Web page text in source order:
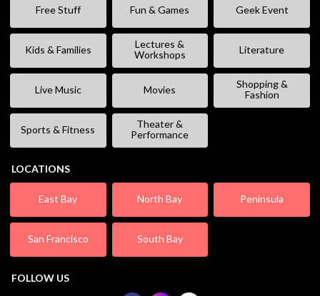
Free Stuff Fun & Games Geek Event
Kids & Families
Lectures &
Workshops
Literature
Live Music Movies
Shopping &
Fashion
Sports & Fitness
Theater &
Performance
LOCATIONS
East Bay North Bay Peninsula
San Francisco South Bay
FOLLOW US